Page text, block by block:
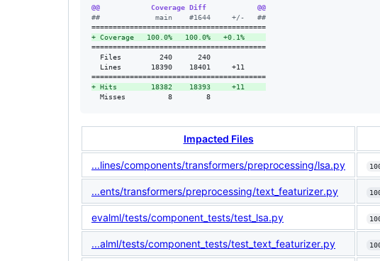
@@            Coverage Diff            @@
##             main    #1644     +/-   ##
+ Coverage   100.0%   100.0%   +0.1%
=========================================
  Files         240      240
  Lines       18390    18401     +11
+ Hits        18382    18393     +11
  Misses          8        8
Impacted Files
...lines/components/transformers/preprocessing/lsa.py
...ents/transformers/preprocessing/text_featurizer.py
evalml/tests/component_tests/test_lsa.py
...alml/tests/component_tests/test_text_featurizer.py